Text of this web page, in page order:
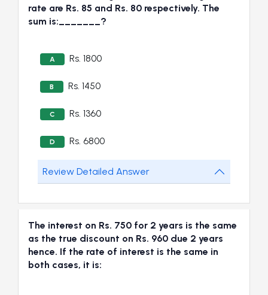
rate are Rs. 85 and Rs. 80 respectively. The
sum is:_______?
A Rs. 1800
B Rs. 1450
C Rs. 1360
D Rs. 6800
Review Detailed Answer
The interest on Rs. 750 for 2 years is the same
as the true discount on Rs. 960 due 2 years
hence. If the rate of interest is the same in
both cases, it is: